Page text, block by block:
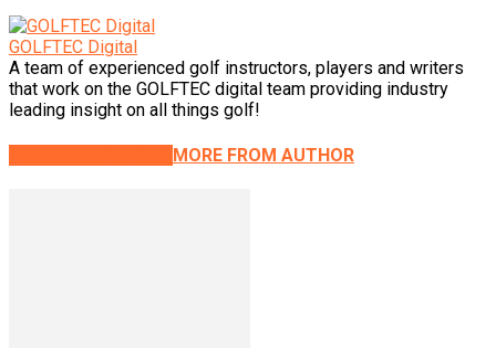
GOLFTEC Digital
A team of experienced golf instructors, players and writers
that work on the GOLFTEC digital team providing industry
leading insight on all things golf!
MORE FROM AUTHOR